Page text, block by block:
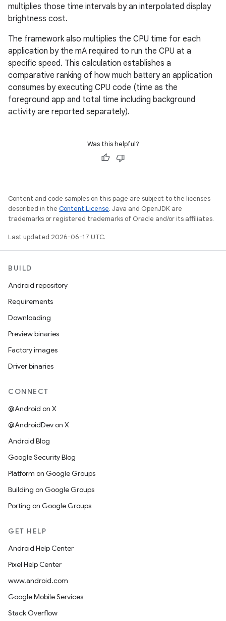
multiplies those time intervals by an interpolated display
brightness cost.
The framework also multiplies the CPU time for each
application by the mA required to run the CPU at a
specific speed. This calculation establishes a
comparative ranking of how much battery an application
consumes by executing CPU code (time as the
foreground app and total time including background
activity are reported separately).
Was this helpful?
Content and code samples on this page are subject to the licenses
described in the Content License. Java and OpenJDK are
trademarks or registered trademarks of Oracle and/or its affiliates.
Last updated 2026-06-17 UTC.
BUILD
Android repository
Requirements
Downloading
Preview binaries
Factory images
Driver binaries
CONNECT
@Android on X
@AndroidDev on X
Android Blog
Google Security Blog
Platform on Google Groups
Building on Google Groups
Porting on Google Groups
GET HELP
Android Help Center
Pixel Help Center
www.android.com
Google Mobile Services
Stack Overflow